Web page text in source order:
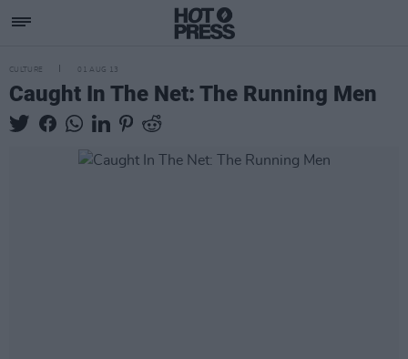
CULTURE 01 AUG 13
Caught In The Net: The Running Men